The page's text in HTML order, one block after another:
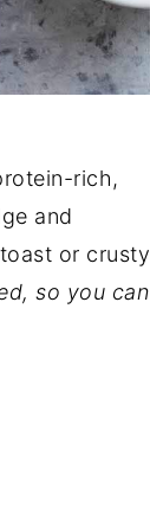
rich,
and
or crusty
so you can